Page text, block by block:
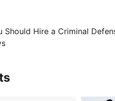
Should Hire a Criminal